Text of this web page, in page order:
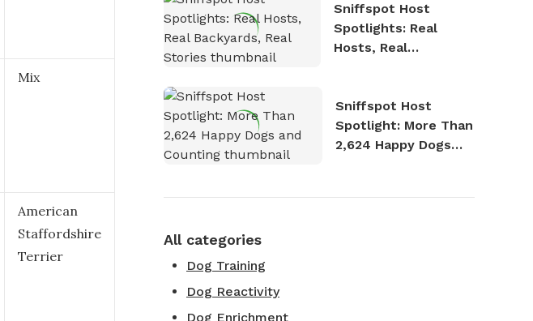
Mix
American
Staffordshire
Terrier
Sniffspot Host
Spotlights: Real
Hosts, Real
Sniffspot Host
Spotlight: More Than
2,624 Happy Dogs
All categories
Dog Training
Dog Reactivity
Dog Enrichment